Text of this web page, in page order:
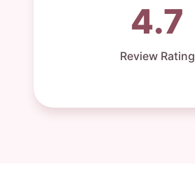
4.7
Review Rating